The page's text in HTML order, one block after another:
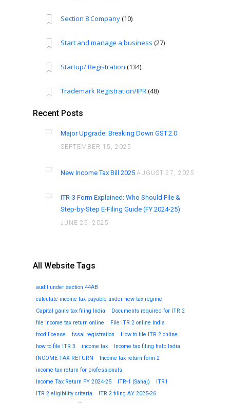
Section 8 Company(10)
Start and manage a business (27)
Startup/ Registration (134)
Trademark Registration/IPR(48)
Recent Posts
Major Upgrade: Breaking Down GST 2.0
SEPTEMBER 15, 2025
New Income Tax Bill 2025 AUGUST 27, 2025
ITR-3 Form Explained: Who Should File &
Step-by-Step E-Filing Guide (FY 2024-25)
JUNE 25, 2025
All Website Tags
audit under section 44AB
calculate income tax payable under new tax regime
Capital gains tax filing India
Documents required for ITR 2
file income tax return online
File ITR 2 online India
food license
fssai registration
How to file ITR 2 online
how to file ITR 3
income tax
Income tax filing help India
INCOME TAX RETURN
Income tax return form 2
income tax return for professionals
Income Tax Return FY 2024-25
ITR-1 (Sahaj)
ITR1
ITR 2 eligibility criteria
ITR 2 filing AY 2025-26